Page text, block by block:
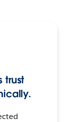
trust